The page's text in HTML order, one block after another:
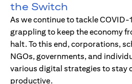
the Switch
As we continue to tackle COVID-
grappling to keep the economy
halt. To this end, corporations,
NGOs, governments, and
various digital strategies to stay
productive.